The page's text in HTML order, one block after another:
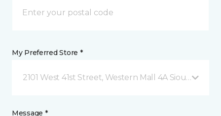
My Preferred Store *
2101 West 41st Street, Western Mall 4A Sioux Falls,
Message *